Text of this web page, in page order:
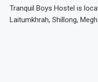
Tranquil Boys Hostel is
Laitumkhrah, Shillong,